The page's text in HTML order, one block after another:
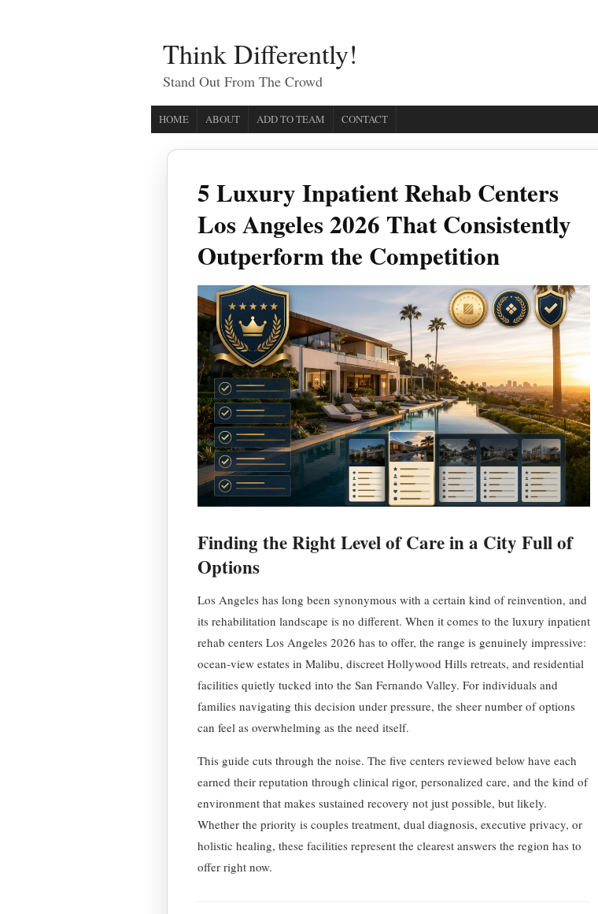
Think Differently!
Stand Out From The Crowd
HOME ABOUT ADD TO TEAM CONTACT
5 Luxury Inpatient Rehab Centers
Los Angeles 2026 That Consistently
Outperform the Competition
Finding the Right Level of Care in a City Full of
Options
Los Angeles has long been synonymous with a certain kind of reinvention, and
its rehabilitation landscape is no different. When it comes to the luxury inpatient
rehab centers Los Angeles 2026 has to offer, the range is genuinely impressive:
ocean-view estates in Malibu, discreet Hollywood Hills retreats, and residential
facilities quietly tucked into the San Fernando Valley. For individuals and
families navigating this decision under pressure, the sheer number of options
can feel as overwhelming as the need itself.
This guide cuts through the noise. The five centers reviewed below have each
earned their reputation through clinical rigor, personalized care, and the kind of
environment that makes sustained recovery not just possible, but likely.
Whether the priority is couples treatment, dual diagnosis, executive privacy, or
holistic healing, these facilities represent the clearest answers the region has to
offer right now.